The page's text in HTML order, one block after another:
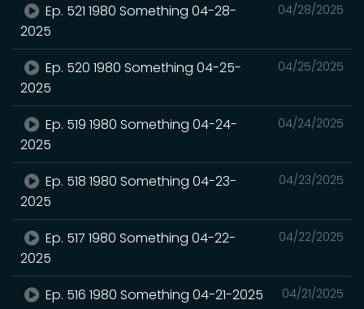
04/28/2025
Ep. 521 1980 Something 04-28-
2025
04/25/2025
Ep. 520 1980 Something 04-25-
2025
04/24/2025
Ep. 519 1980 Something 04-24-
2025
04/23/2025
Ep. 518 1980 Something 04-23-
2025
04/22/2025
Ep. 517 1980 Something 04-22-
2025
04/21/2025
Ep. 516 1980 Something 04-21-2025